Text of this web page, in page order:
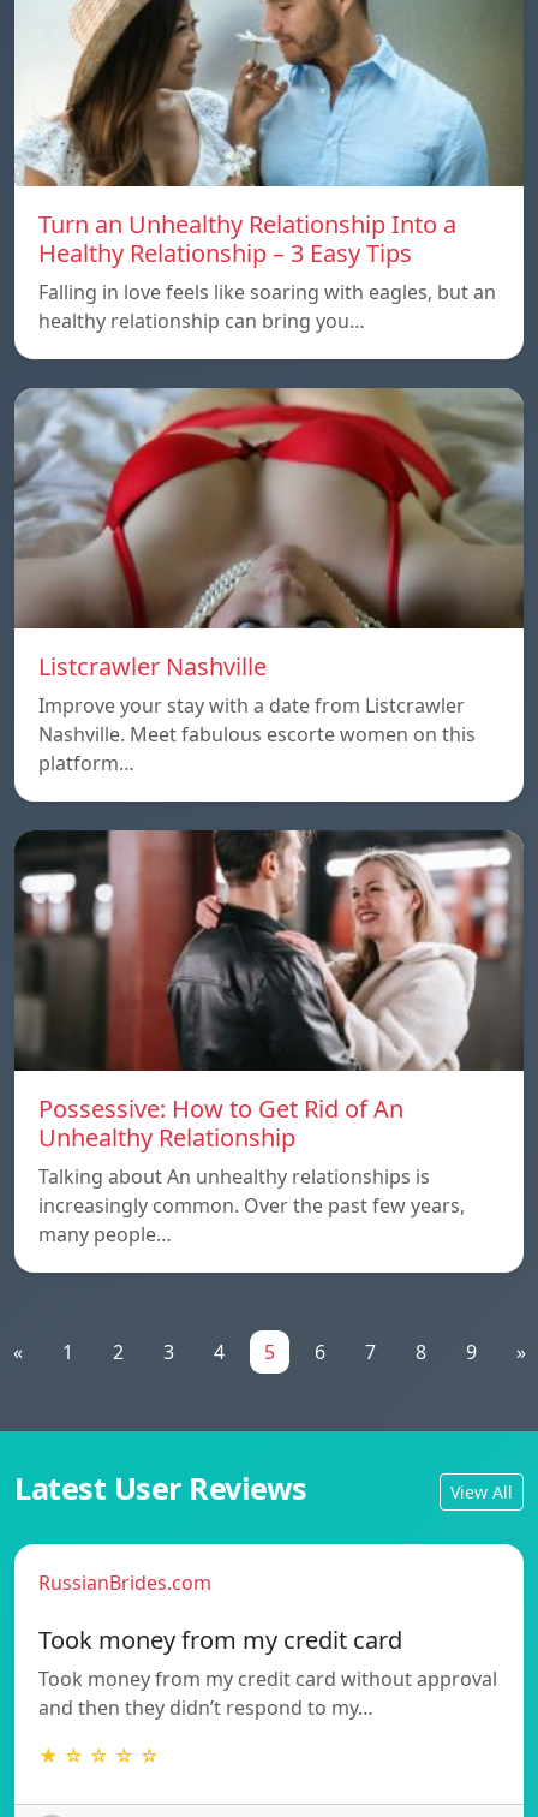
Turn an Unhealthy Relationship Into a
Healthy Relationship – 3 Easy Tips
Falling in love feels like soaring with eagles, but an
healthy relationship can bring you…
Listcrawler Nashville
Improve your stay with a date from Listcrawler
Nashville. Meet fabulous escorte women on this
platform…
Possessive: How to Get Rid of An
Unhealthy Relationship
Talking about An unhealthy relationships is
increasingly common. Over the past few years,
many people…
« 1 2 3 4 5 6 7 8 9 »
Latest User Reviews View All
RussianBrides.com
Took money from my credit card
Took money from my credit card without approval
and then they didn’t respond to my…
★ ☆ ☆ ☆ ☆